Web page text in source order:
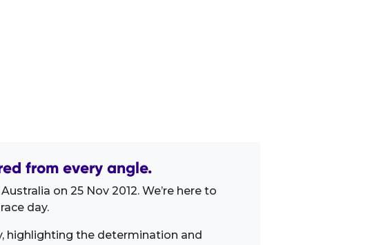
from every angle.
on 25 Nov 2012. We’re here to
day.
highlighting the determination and